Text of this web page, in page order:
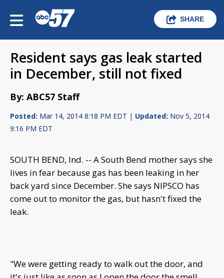
SHARE
Resident says gas leak started
in December, still not fixed
By: ABC57 Staff
Posted: Mar 14, 2014 8:18 PM EDT | Updated: Nov 5, 2014
9:16 PM EDT
SOUTH BEND, Ind. -- A South Bend mother says she
lives in fear because gas has been leaking in her
back yard since December. She says NIPSCO has
come out to monitor the gas, but hasn't fixed the
leak.
"We were getting ready to walk out the door, and